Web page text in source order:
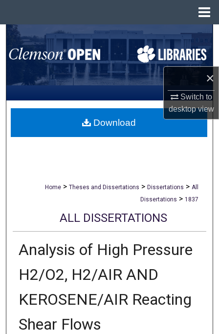
×
Switch to
desktopview
Search
Browse All Collections
My Account
About
Home > Theses and Dissertations > Dissertations > All
Dissertations > 1837
ALL DISSERTATIONS
Analysis of High Pressure
H2/O2, H2/AIR AND
KEROSENE/AIR Reacting
Shear Flows
Download